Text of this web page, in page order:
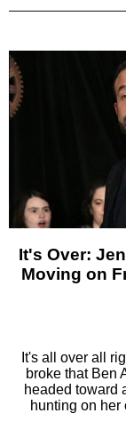
It's Over:
Moving on
It's all over all
broke that Ben
headed toward
hunting on